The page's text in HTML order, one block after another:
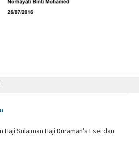
Sulaiman Haji Duraman’s Esei dan